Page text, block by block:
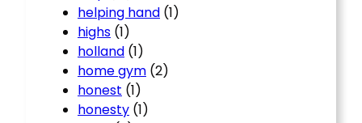
helping hand (1)
highs (1)
holland (1)
home gym (2)
honest (1)
honesty (1)